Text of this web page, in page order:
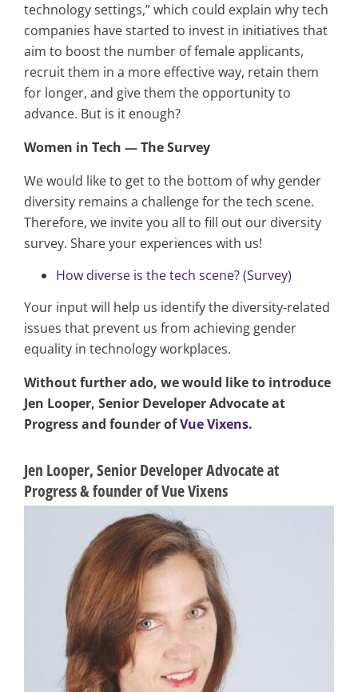
technology settings,” which could explain why tech
companies have started to invest in initiatives that
aim to boost the number of female applicants,
recruit them in a more effective way, retain them
for longer, and give them the opportunity to
advance. But is it enough?
Women in Tech — The Survey
We would like to get to the bottom of why gender
diversity remains a challenge for the tech scene.
Therefore, we invite you all to fill out our diversity
survey. Share your experiences with us!
How diverse is the tech scene? (Survey)
Your input will help us identify the diversity-related
issues that prevent us from achieving gender
equality in technology workplaces.
Without further ado, we would like to introduce
Jen Looper, Senior Developer Advocate at
Progress and founder ofVue Vixens.
Jen Looper, Senior Developer Advocate at
Progress & founder of Vue Vixens